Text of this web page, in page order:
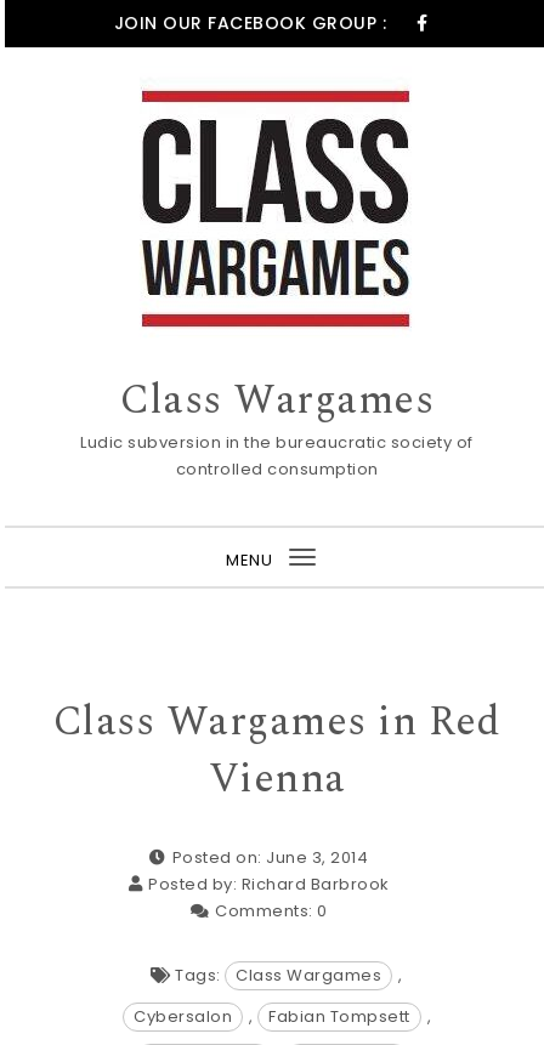
Skip to contentJOIN OUR FACEBOOK GROUP :
Class Wargames
Ludic subversion in the bureaucratic society of
controlled consumption
MENU
Toggle
Class Wargames in Red
Vienna
Posted on: June 3, 2014
Posted by: Richard Barbrook
Comments: 0
Tags: Class Wargames
,
Cybersalon
, Fabian Tompsett
,